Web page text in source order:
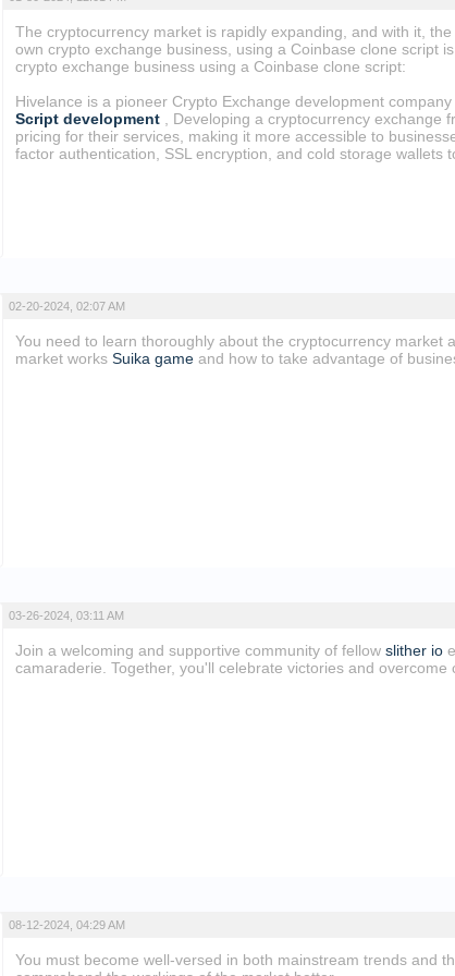
The cryptocurrency market is rapidly expanding, and with it,
own crypto exchange business, using a Coinbase clone script
crypto exchange business using a Coinbase clone script:
Hivelance is a pioneer Crypto Exchange development
Script development
, Developing a cryptocurrency
pricing for their services, making it more accessible to
factor authentication, SSL encryption, and cold storage wallets
02-20-2024, 02:07 AM
You need to learn thoroughly about the cryptocurrency
market works Suika gameand how to take advantage of
03-26-2024, 03:11 AM
Join a welcoming and supportive community of fellow slither io
camaraderie. Together, you'll celebrate victories and overcome
08-12-2024, 04:29 AM
You must become well-versed in both mainstream trends and